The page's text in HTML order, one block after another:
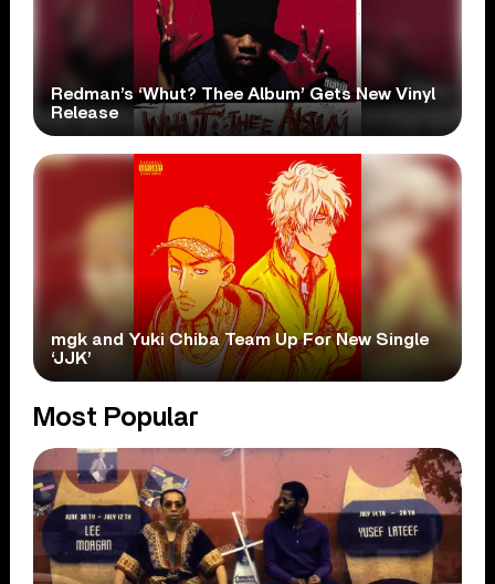
Redman’s ‘Whut? Thee Album’ Gets New Vinyl
Release
mgk and Yuki Chiba Team Up For New Single
‘JJK’
Most Popular